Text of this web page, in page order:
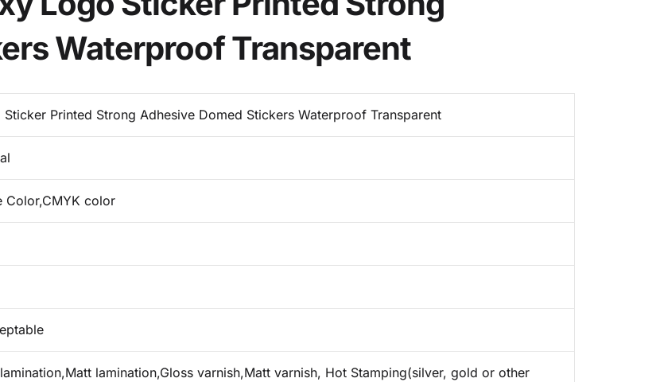
Waterproof Transparent
Printed Strong Adhesive Domed Stickers Waterproof Transparent
Color,CMYK color
lamination,Gloss varnish,Matt varnish, Hot Stamping(silver, gold or other